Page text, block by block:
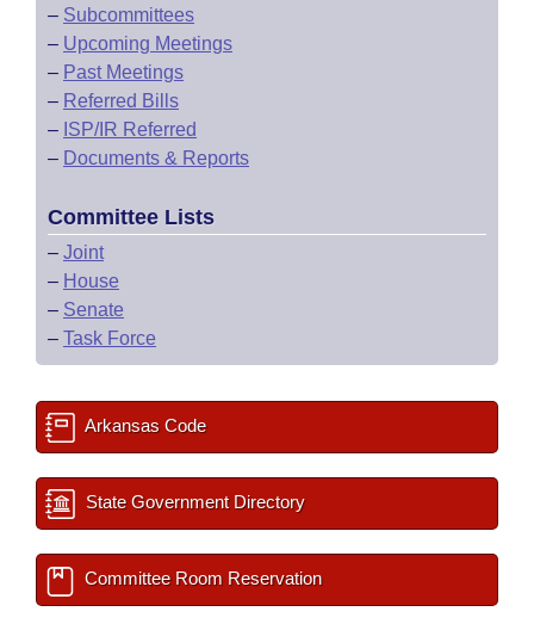
– Subcommittees
– Upcoming Meetings
– Past Meetings
– Referred Bills
– ISP/IR Referred
– Documents & Reports
Committee Lists
– Joint
– House
– Senate
– Task Force
Arkansas Code
State Government Directory
Committee Room Reservation